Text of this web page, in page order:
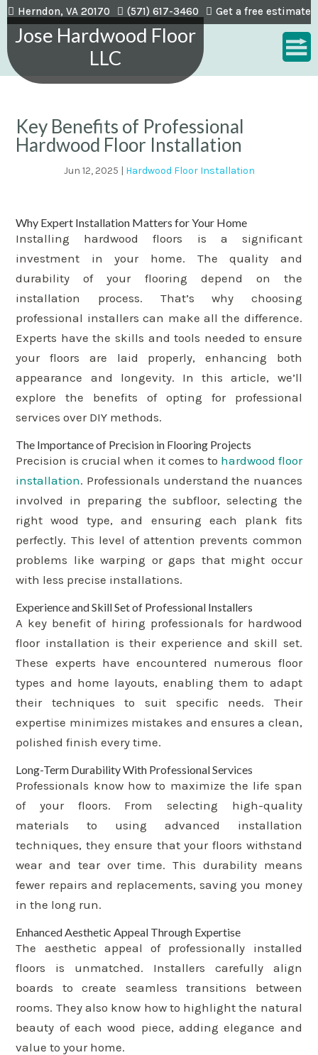
Jose Hardwood Floor
LLC
Herndon, VA 20170 (571) 617-3460 Get a free estimate
Key Benefits of Professional
Hardwood Floor Installation
Jun 12, 2025 | Hardwood Floor Installation
Why Expert Installation Matters for Your Home
Installing hardwood floors is a significant
investment in your home. The quality and
durability of your flooring depend on the
installation process. That’s why choosing
professional installers can make all the difference.
Experts have the skills and tools needed to ensure
your floors are laid properly, enhancing both
appearance and longevity. In this article, we’ll
explore the benefits of opting for professional
services over DIY methods.
The Importance of Precision in Flooring Projects
Precision is crucial when it comes to hardwood floor
installation. Professionals understand the nuances
involved in preparing the subfloor, selecting the
right wood type, and ensuring each plank fits
perfectly. This level of attention prevents common
problems like warping or gaps that might occur
with less precise installations.
Experience and Skill Set of Professional Installers
A key benefit of hiring professionals for hardwood
floor installation is their experience and skill set.
These experts have encountered numerous floor
types and home layouts, enabling them to adapt
their techniques to suit specific needs. Their
expertise minimizes mistakes and ensures a clean,
polished finish every time.
Long-Term Durability With Professional Services
Professionals know how to maximize the life span
of your floors. From selecting high-quality
materials to using advanced installation
techniques, they ensure that your floors withstand
wear and tear over time. This durability means
fewer repairs and replacements, saving you money
in the long run.
Enhanced Aesthetic Appeal Through Expertise
The aesthetic appeal of professionally installed
floors is unmatched. Installers carefully align
boards to create seamless transitions between
rooms. They also know how to highlight the natural
beauty of each wood piece, adding elegance and
value to your home.